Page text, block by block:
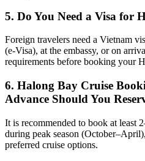
5. Do You Need a Visa for
Foreign travelers need a Vietnam
(e-Visa), at the embassy, or on
requirements before booking your
6. Halong Bay Cruise
Advance Should You
It is recommended to book at least
during peak season
preferred cruise options.